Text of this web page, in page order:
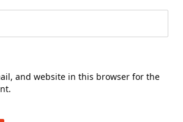
and website in this browser for the